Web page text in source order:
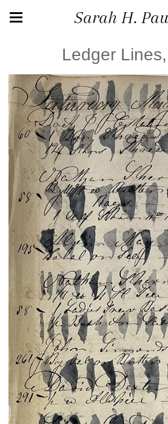
Sarah H.
Ledger